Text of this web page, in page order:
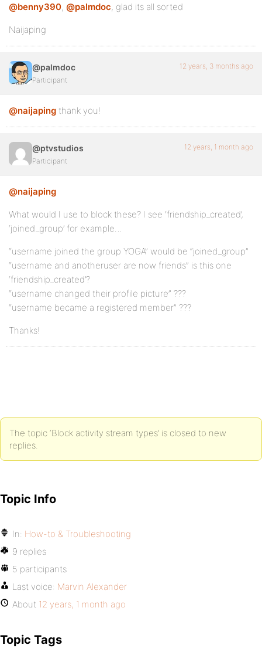
@benny390, @palmdoc, glad its all sorted
Naijaping
@palmdoc
Participant
12 years, 3 months ago
@naijaping thank you!
@ptvstudios
Participant
12 years, 1 month ago
@naijaping
What would I use to block these? I see ‘friendship_created’,
‘joined_group’ for example…
“username joined the group YOGA” would be “joined_group”
“username and anotheruser are now friends” is this one
‘friendship_created’?
“username changed their profile picture” ???
“username became a registered member” ???
Thanks!
The topic ‘Block activity stream types’ is closed to new
replies.
Topic Info
In: How-to & Troubleshooting
9 replies
5 participants
Last voice: Marvin Alexander
About 12 years, 1 month ago
Topic Tags